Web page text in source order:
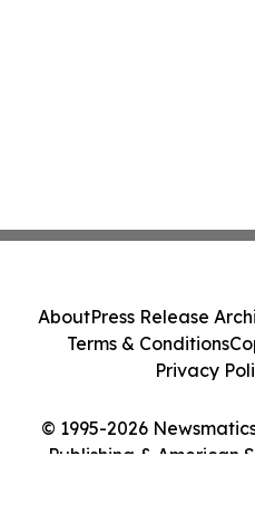
© 1995-2026
Publishing & American
AboutPress Release
Terms & Conditions
Privacy